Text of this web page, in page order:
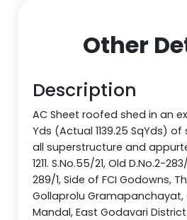
Other
Description
AC Sheet roofed shed in an
Yds (Actual 1139.25 SqYds)
all superstructure and
1211. S.No.55/21, Old D.No.2-
289/1, Side of FCI Godowns,
Gollaprolu Gramapanchayat,
Mandal, East Godavari